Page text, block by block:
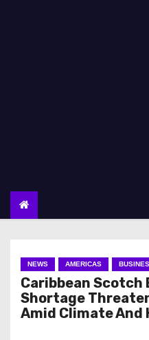
NEWS AMERICAS
Caribbean Scotch
Shortage
Amid Climate